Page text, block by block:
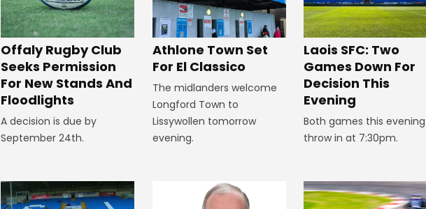
Offaly Rugby Club
Seeks Permission
For New Stands And
Floodlights
A decision is due by
September 24th.
Athlone Town Set
For El Classico
The midlanders welcome
Longford Town to
Lissywollen tomorrow
evening.
Laois SFC: Two
Games Down For
Decision This
Evening
Both games this evening
throw in at 7:30pm.